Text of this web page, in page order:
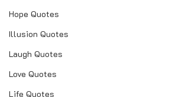
Hope Quotes
Illusion Quotes
Laugh Quotes
Love Quotes
Life Quotes